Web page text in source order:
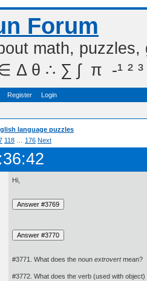
Forum
math,
θ ∴ ∑ ∫  π  -¹ ² ³
Register Login
language puzzles
118 176 Next
Hi,
#3771. What does the noun extrovertmean?
#3772. What does the verb (used with object)